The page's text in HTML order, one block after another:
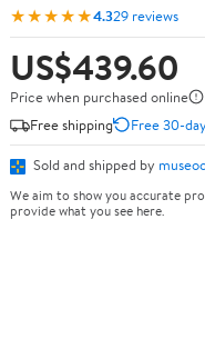
★★★★★4.329 reviews
US$439.60
Price when purchased online
Free shipping
Free 30-
Sold and shipped by
We aim to show you accurate
provide what you see here.